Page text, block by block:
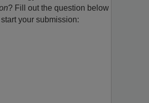
withRestoration &
? Fill out the question below